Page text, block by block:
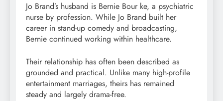
Jo Brand’s husband is Bernie Bour ke, a psychiatric
nurse by profession. While Jo Brand built her
career in stand-up comedy and broadcasting,
Bernie continued working within healthcare.
Their relationship has often been described as
grounded and practical. Unlike many high-profile
entertainment marriages, theirs has remained
steady and largely drama-free.